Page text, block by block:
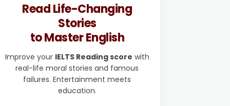
Read Life-Changing
Stories
to Master English
Improve your IELTS Reading score with
real-life moral stories and famous
failures. Entertainment meets
education.